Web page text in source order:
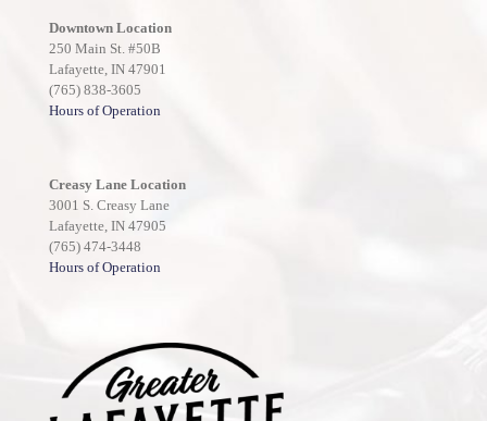
Downtown Location
250 Main St. #50B
Lafayette, IN 47901
(765) 838-3605
Hours of Operation
Creasy Lane Location
3001 S. Creasy Lane
Lafayette, IN 47905
(765) 474-3448
Hours of Operation